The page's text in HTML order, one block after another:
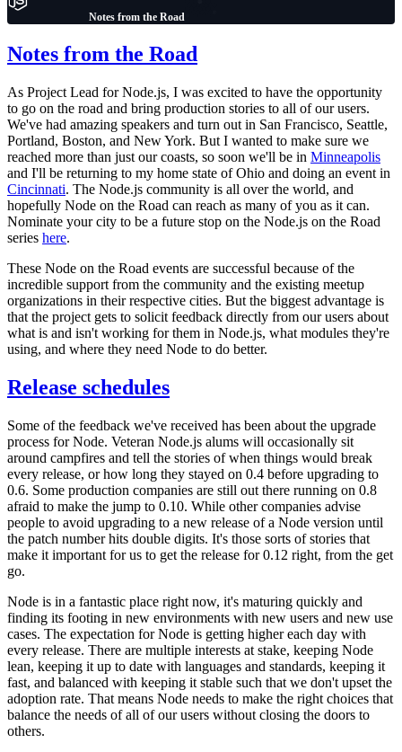
Notes from the Road
Notes from the Road
As Project Lead for Node.js, I was excited to have the opportunity
to go on the road and bring production stories to all of our users.
We've had amazing speakers and turn out in San Francisco, Seattle,
Portland, Boston, and New York. But I wanted to make sure we
reached more than just our coasts, so soon we'll be in Minneapolis
and I'll be returning to my home state of Ohio and doing an event in
Cincinnati. The Node.js community is all over the world, and
hopefully Node on the Road can reach as many of you as it can.
Nominate your city to be a future stop on the Node.js on the Road
series here.
These Node on the Road events are successful because of the
incredible support from the community and the existing meetup
organizations in their respective cities. But the biggest advantage is
that the project gets to solicit feedback directly from our users about
what is and isn't working for them in Node.js, what modules they're
using, and where they need Node to do better.
Release schedules
Some of the feedback we've received has been about the upgrade
process for Node. Veteran Node.js alums will occasionally sit
around campfires and tell the stories of when things would break
every release, or how long they stayed on 0.4 before upgrading to
0.6. Some production companies are still out there running on 0.8
afraid to make the jump to 0.10. While other companies advise
people to avoid upgrading to a new release of a Node version until
the patch number hits double digits. It's those sorts of stories that
make it important for us to get the release for 0.12 right, from the get
go.
Node is in a fantastic place right now, it's maturing quickly and
finding its footing in new environments with new users and new use
cases. The expectation for Node is getting higher each day with
every release. There are multiple interests at stake, keeping Node
lean, keeping it up to date with languages and standards, keeping it
fast, and balanced with keeping it stable such that we don't upset the
adoption rate. That means Node needs to make the right choices that
balance the needs of all of our users without closing the doors to
others.